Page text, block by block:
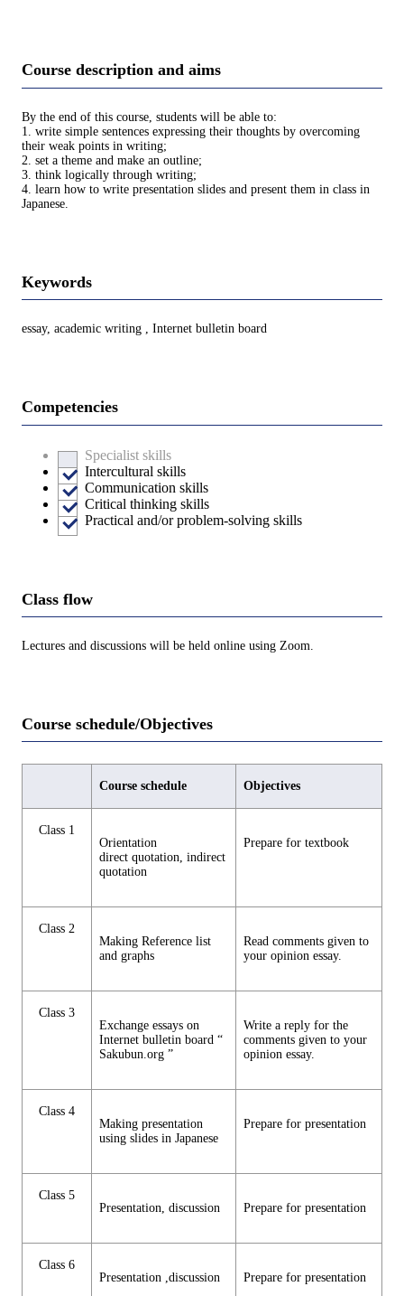
Course description and aims
By the end of this course, students will be able to:
1. write simple sentences expressing their thoughts by overcoming
their weak points in writing;
2. set a theme and make an outline;
3. think logically through writing;
4. learn how to write presentation slides and present them in class in
Japanese.
Keywords
essay, academic writing , Internet bulletin board
Competencies
Specialist skills
Intercultural skills
Communication skills
Critical thinking skills
Practical and/or problem-solving skills
Class flow
Lectures and discussions will be held online using Zoom.
Course schedule/Objectives
Course schedule Objectives
Class 1
Orientation
direct quotation, indirect
quotation
Prepare for textbook
Class 2
Making Reference list
and graphs
Read comments given to
your opinion essay.
Class 3
Exchange essays on
Internet bulletin board “
Sakubun.org ”
Write a reply for the
comments given to your
opinion essay.
Class 4
Making presentation
using slides in Japanese
Prepare for presentation
Class 5
Presentation, discussion
Prepare for presentation
Class 6
Presentation ,discussion
Prepare for presentation